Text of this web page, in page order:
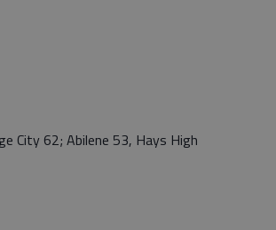
City 62; Abilene 53, Hays High